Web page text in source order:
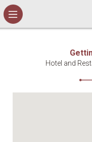
Hotel and
Cookies management